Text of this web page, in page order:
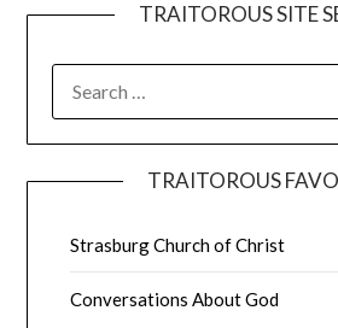
TRAITOROUS SITE
TRAITOROUS
Strasburg Church of Christ
Conversations About God